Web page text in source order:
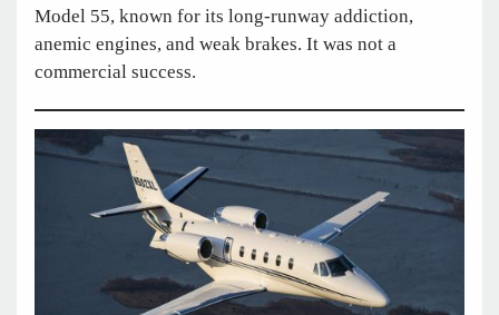
Model 55, known for its long-runway addiction,
anemic engines, and weak brakes. It was not a
commercial success.